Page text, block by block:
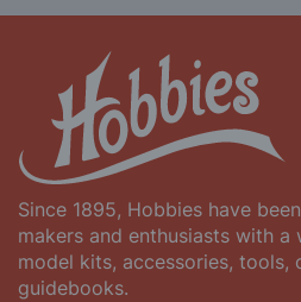
Since 1895, Hobbies have
makers and enthusiasts with
model kits, accessories, tools,
guidebooks.